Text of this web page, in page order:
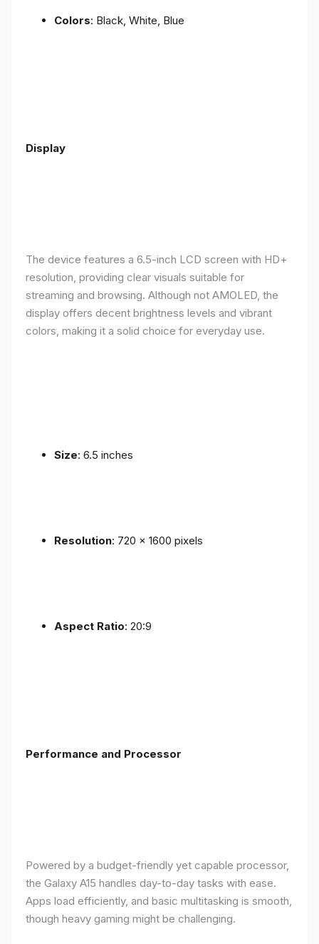
Colors: Black, White, Blue
Display
The device features a 6.5-inch LCD screen with HD+
resolution, providing clear visuals suitable for
streaming and browsing. Although not AMOLED, the
display offers decent brightness levels and vibrant
colors, making it a solid choice for everyday use.
Size: 6.5 inches
Resolution: 720 x 1600 pixels
Aspect Ratio: 20:9
Performance and Processor
Powered by a budget-friendly yet capable processor,
the Galaxy A15 handles day-to-day tasks with ease.
Apps load efficiently, and basic multitasking is smooth,
though heavy gaming might be challenging.